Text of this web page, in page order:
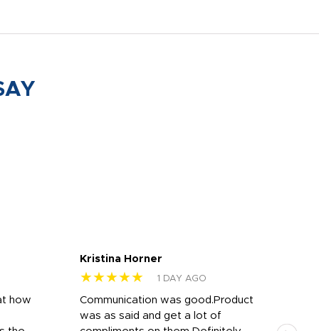
how
Kristina Horner
★★★★★ 1 DAY AGO
Communication was good.Product
was as said and get a lot of